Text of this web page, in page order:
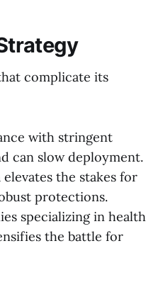
complicate its
with stringent
can slow deployment.
the stakes for
protections.
specializing in health
the battle for